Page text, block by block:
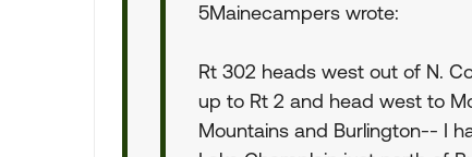
5Mainecampers wrote:
Rt 302 heads west out of N.
up to Rt 2 and head west to
Mountains and Burlington-- I